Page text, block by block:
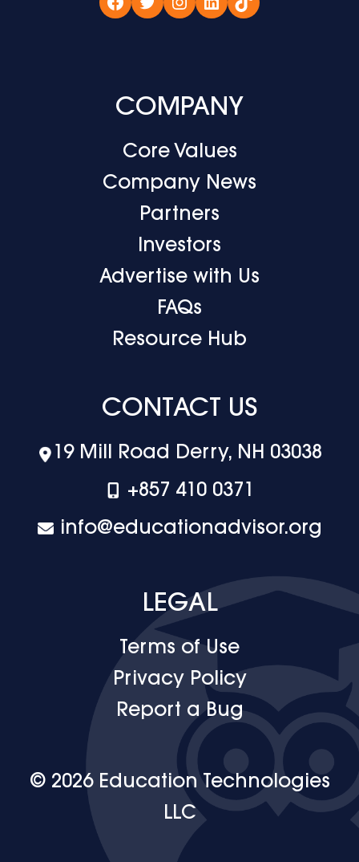
Facebook
TwitterInstagram
LinkedIn
TikTok
COMPANY
Core Values
Company News
Partners
Investors
Advertise with Us
FAQs
Resource Hub
CONTACT US
19 Mill Road Derry, NH 03038
+‪857 410 0371
info@educationadvisor.org
LEGAL
Terms of Use
Privacy Policy
Report a Bug
© 2026 Education Technologies
LLC